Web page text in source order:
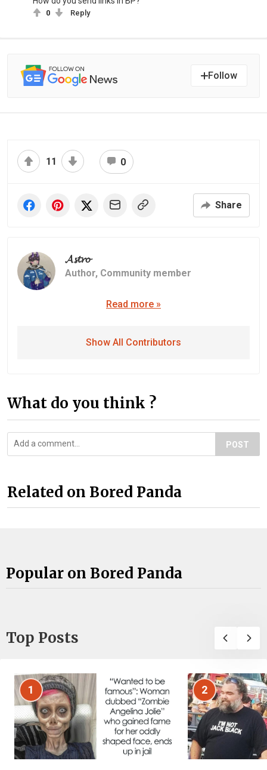
0 Reply
Follow
11 0
Share
𝓐𝓼𝓽𝓻𝓸
Author, Community member
Read more »
Show All Contributors
What do you think ?
POST
Related on Bored Panda
Popular on Bored Panda
Top Posts
1 2